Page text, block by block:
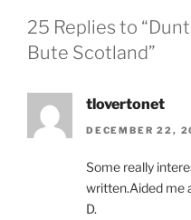
25 Replies to
Bute Scotland”
tlovertonet
DECEMBER 22,
Some really
written.Aided me
D.